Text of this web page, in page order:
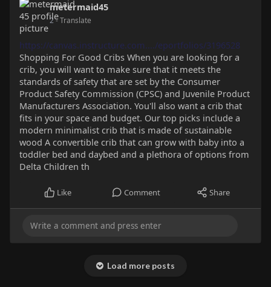
metermaid45
2- Translate
https://canvas.instructure.com..../eportfolios/3196528
Shopping For Good Cribs When you are looking for a
crib, you will want to make sure that it meets the
standards of safety that are set by the Consumer
Product Safety Commission (CPSC) and Juvenile Product
Manufacturers Association. You'll also want a crib that
fits in your space and budget. Our top picks include a
modern minimalist crib that is made of sustainable
wood A convertible crib that can grow with baby into a
toddler bed and daybed and a plethora of options from
Delta Children th
Like Comment Share
Load more posts